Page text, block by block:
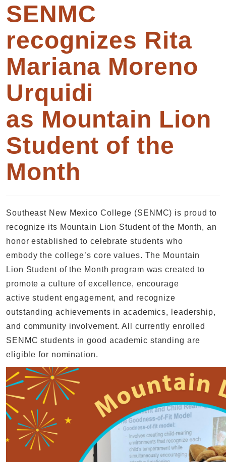
SENMC
recognizes Rita
Mariana Moreno
Urquidi
as Mountain Lion
Student of the
Month
Southeast New Mexico College (SENMC) is proud to
recognize its Mountain Lion Student of the Month, an
honor established to celebrate students who
embody the college’s core values. The Mountain
Lion Student of the Month program was created to
promote a culture of excellence, encourage
active student engagement, and recognize
outstanding achievements in academics, leadership,
and community involvement. All currently enrolled
SENMC students in good academic standing are
eligible for nomination.